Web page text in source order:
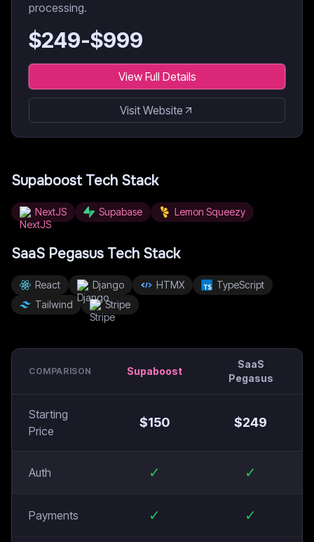
processing.
$249-$999
View Full Details
Visit Website
SupaboostTech Stack
NextJS Supabase Lemon Squeezy
SaaS Pegasus Tech Stack
React Django HTMX
TypeScript
Tailwind
Stripe
COMPARISON Supaboost
SaaS
Pegasus
Starting
Price
$150 $249
Auth ✓ ✓
Payments ✓ ✓